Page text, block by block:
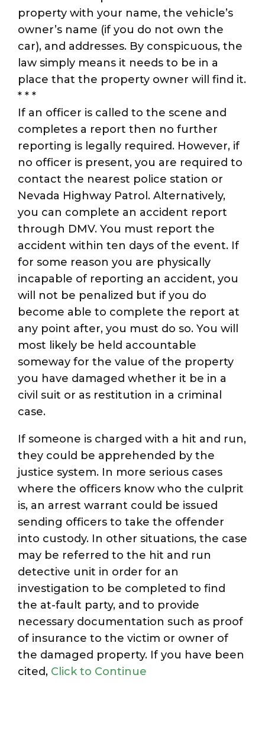
property with your name, the vehicle’s
owner’s name (if you do not own the
car), and addresses. By conspicuous, the
law simply means it needs to be in a
place that the property owner will find it.
* * *
If an officer is called to the scene and
completes a report then no further
reporting is legally required. However, if
no officer is present, you are required to
contact the nearest police station or
Nevada Highway Patrol. Alternatively,
you can complete an accident report
through DMV. You must report the
accident within ten days of the event. If
for some reason you are physically
incapable of reporting an accident, you
will not be penalized but if you do
become able to complete the report at
any point after, you must do so. You will
most likely be held accountable
someway for the value of the property
you have damaged whether it be in a
civil suit or as restitution in a criminal
case.
If someone is charged with a hit and run,
they could be apprehended by the
justice system. In more serious cases
where the officers know who the culprit
is, an arrest warrant could be issued
sending officers to take the offender
into custody. In other situations, the case
may be referred to the hit and run
detective unit in order for an
investigation to be completed to find
the at-fault party, and to provide
necessary documentation such as proof
of insurance to the victim or owner of
the damaged property. If you have been
cited, Click to Continue